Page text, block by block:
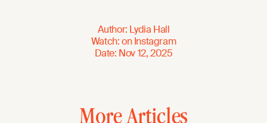
Author: Lydia Hall
Watch:onInstagram
Date: Nov 12, 2025
More Articles